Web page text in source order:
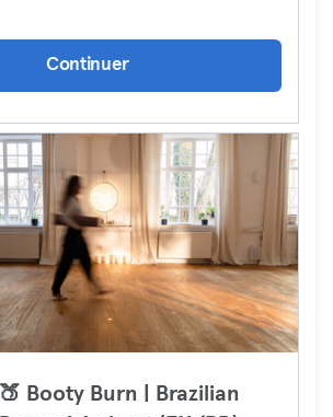
Continuer
🍑 Booty Burn | Brazilian